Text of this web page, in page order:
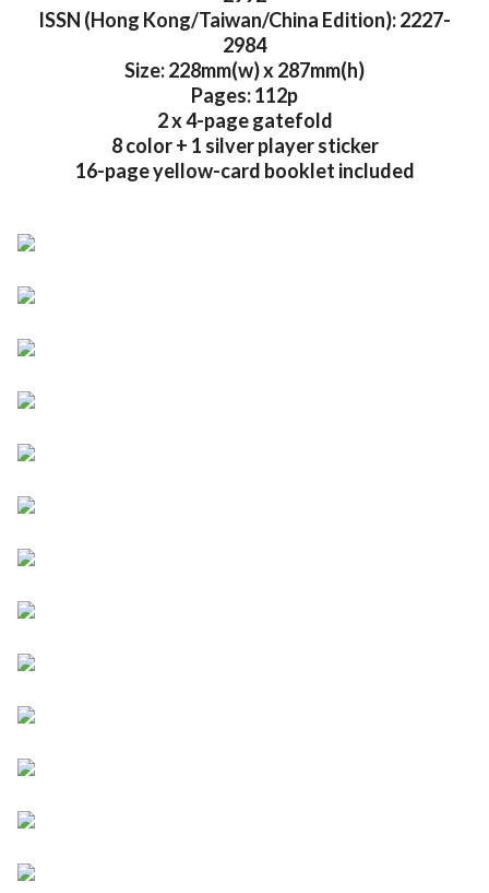
ISSN (Hong Kong/Taiwan/China Edition): 2227-
2984
Size: 228mm(w) x 287mm(h)
Pages: 112p
2 x 4-page gatefold
8 color + 1 silver player sticker
16-page yellow-card booklet included